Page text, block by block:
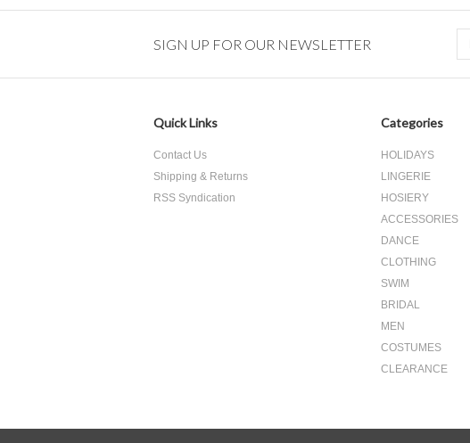
SIGN UP FOR OUR NEWSLETTER
Quick Links
Contact Us
Shipping & Returns
RSS Syndication
Categories
HOLIDAYS
LINGERIE
HOSIERY
ACCESSORIES
DANCE
CLOTHING
SWIM
BRIDAL
MEN
COSTUMES
CLEARANCE